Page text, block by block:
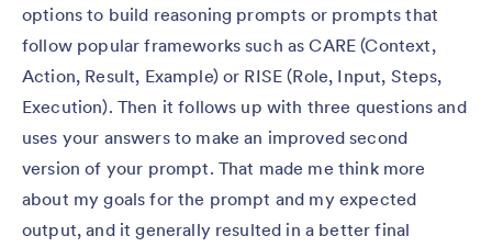
options to build reasoning prompts or prompts that
follow popular frameworks such as CARE (Context,
Action, Result, Example) or RISE (Role, Input, Steps,
Execution). Then it follows up with three questions and
uses your answers to make an improved second
version of your prompt. That made me think more
about my goals for the prompt and my expected
output, and it generally resulted in a better final